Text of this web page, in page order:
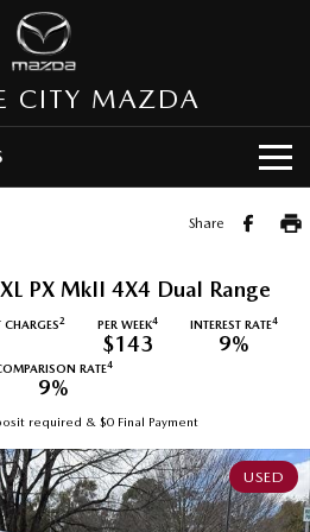
CITY MAZDA
MAZDA CX-30
Medium SUV | 5 Seats
MAZDA CX-60
Share
PX MkII 4X4 Dual Range
2 PER WEEK4
$143
INTEREST RATE4
9%
RATE4
9%
required & $0 Final Payment
USED